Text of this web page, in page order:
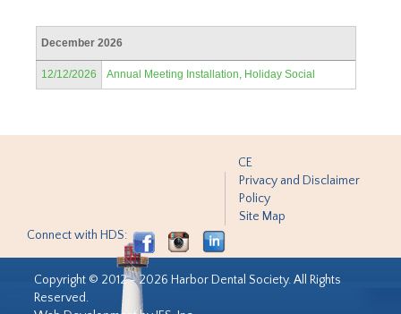
December 2026
12/12/2026 Annual Meeting Installation, Holiday Social
CE
Privacy and Disclaimer
Policy
Site Map
Connect with HDS:
Copyright © 2012 - 2026 Harbor Dental Society. All Rights
Reserved.